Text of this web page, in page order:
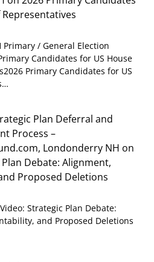
Primary / General Election
Candidates for US House
Primary Candidates for US
Plan Deferral and
Process –
Londonderry NH on
Debate: Alignment,
Proposed Deletions
Strategic Plan Debate:
and Proposed Deletions